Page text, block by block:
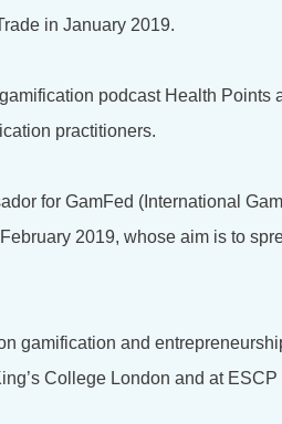
in January 2019.
podcast Health
practitioners.
for GamFed (International
2019, whose aim is to
gamification and
College London and at